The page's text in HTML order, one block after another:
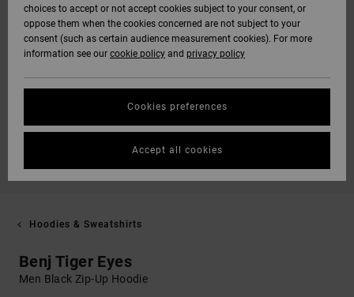
Hoodies & Sweatshirts
Benj Tiger Eyes
Men Black Zip-Up Hoodie
choices to accept or not accept cookies subject to your consent, or
oppose them when the cookies concerned are not subject to your
consent (such as certain audience measurement cookies). For more
information see our cookie policy and privacy policy
Cookies preferences
Accept all cookies